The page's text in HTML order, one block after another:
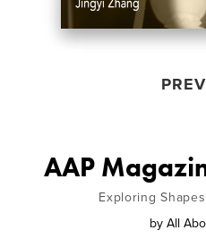
AAP
Exploring
by All